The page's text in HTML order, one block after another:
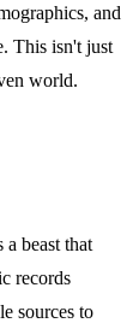
and
This isn't just
world.
beast that
records
sources to